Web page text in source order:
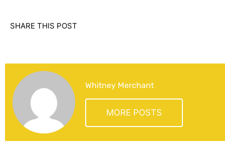
SHARE THIS POST
Whitney Merchant
MORE POSTS